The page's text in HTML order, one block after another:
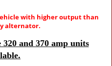
with higher output than
alternator.
320 and 370 amp units